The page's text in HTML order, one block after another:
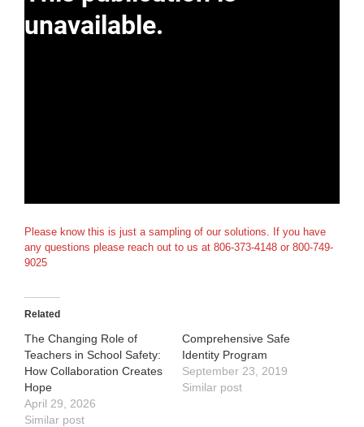
Please know this is just a sampling of our solutions. If you have
any questions please reach out to us at 806-373-4148 or 800-749-
9025
Related
The Changing Role of
Teachers in School Safety:
How Collaboration Creates
Hope
April 29, 2026
Similar post
Comprehensive Safe
Identity Program
September 23, 2019
Similar post